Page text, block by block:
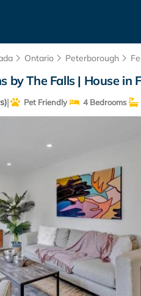
Ontario Peterborough
by The Falls | House in
| Pet Friendly 4 Bedrooms